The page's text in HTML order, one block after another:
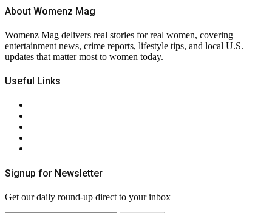
About Womenz Mag
Womenz Mag delivers real stories for real women, covering
entertainment news, crime reports, lifestyle tips, and local U.S.
updates that matter most to women today.
Useful Links
Signup for Newsletter
Get our daily round-up direct to your inbox